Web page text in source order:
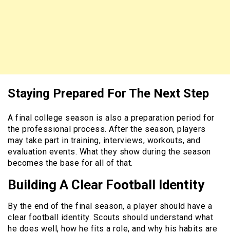
Staying Prepared For The Next Step
A final college season is also a preparation period for
the professional process. After the season, players
may take part in training, interviews, workouts, and
evaluation events. What they show during the season
becomes the base for all of that.
Building A Clear Football Identity
By the end of the final season, a player should have a
clear football identity. Scouts should understand what
he does well, how he fits a role, and why his habits are